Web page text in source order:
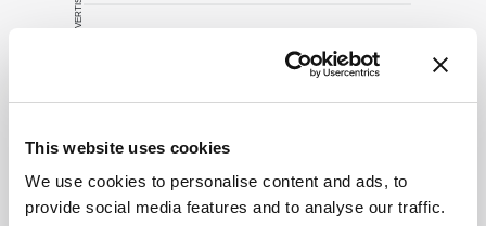
This website uses cookies
We use cookies to personalise content and ads, to
provide social media features and to analyse our traffic.
source for full
Related Content
Development & Clinical
The (Un)fairer Sex?
November 6, 2014 0 min read